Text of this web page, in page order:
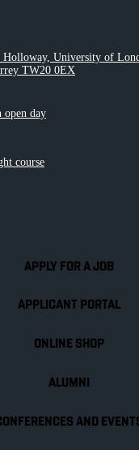
Holloway, University of
TW20 0EX
open day
course
APPLY FOR A JOB
APPLICANT PORTAL
ONLINE SHOP
ALUMNI
AND